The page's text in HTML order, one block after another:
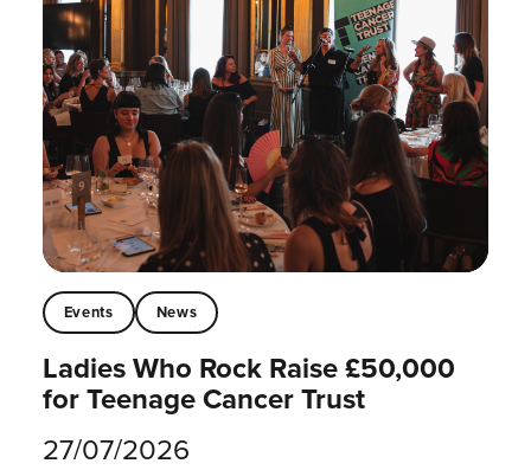
Events News
Ladies Who Rock Raise £50,000
for Teenage Cancer Trust
27/07/2026